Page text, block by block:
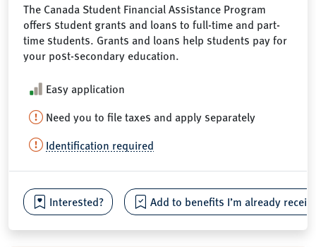
The Canada Student Financial Assistance Program
offers student grants and loans to full-time and part-
time students. Grants and loans help students pay for
your post-secondary education.
Easy application
Need you to file taxes and apply separately
Identification required
Interested? Add to benefits I’m already